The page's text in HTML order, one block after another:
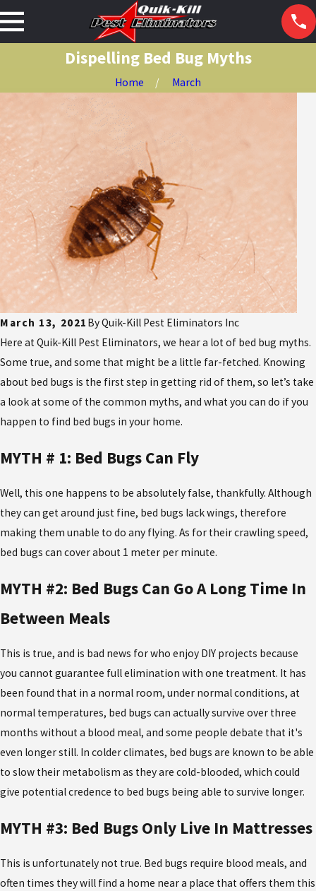
Dispelling Bed Bug Myths
Home March
March 13, 2021 ByQuik-Kill Pest Eliminators Inc
Here at Quik-Kill Pest Eliminators, we hear a lot of bed bug myths.
Some true, and some that might be a little far-fetched. Knowing
about bed bugs is the first step in getting rid of them, so let’s take
a look at some of the common myths, and what you can do if you
happen to find bed bugs in your home.
MYTH # 1: Bed Bugs Can Fly
Well, this one happens to be absolutely false, thankfully. Although
they can get around just fine, bed bugs lack wings, therefore
making them unable to do any flying. As for their crawling speed,
bed bugs can cover about 1 meter per minute.
MYTH #2: Bed Bugs Can Go A Long Time In
Between Meals
This is true, and is bad news for who enjoy DIY projects because
you cannot guarantee full elimination with one treatment. It has
been found that in a normal room, under normal conditions, at
normal temperatures, bed bugs can actually survive over three
months without a blood meal, and some people debate that it's
even longer still. In colder climates, bed bugs are known to be able
to slow their metabolism as they are cold-blooded, which could
give potential credence to bed bugs being able to survive longer.
MYTH #3: Bed Bugs Only Live In Mattresses
This is unfortunately not true. Bed bugs require blood meals, and
often times they will find a home near a place that offers them this